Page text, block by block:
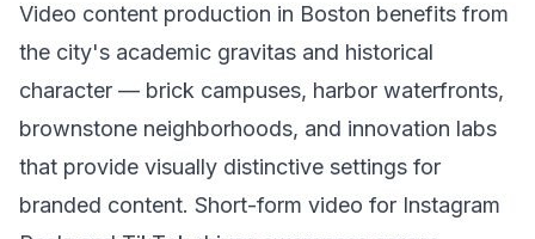
Video content production in Boston benefits from
the city's academic gravitas and historical
character — brick campuses, harbor waterfronts,
brownstone neighborhoods, and innovation labs
that provide visually distinctive settings for
branded content. Short-form video for Instagram